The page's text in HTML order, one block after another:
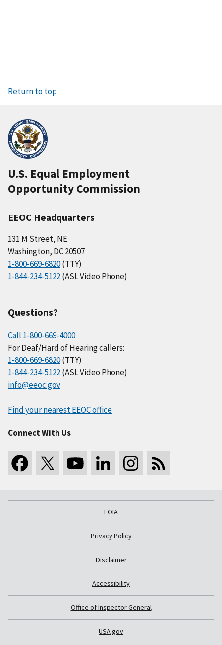
Return to top
U.S. Equal Employment
Opportunity Commission
EEOC Headquarters
131 M Street, NE
Washington, DC 20507
1-800-669-6820(TTY)
1-844-234-5122(ASL Video Phone)
Questions?
Call 1-800-669-4000
For Deaf/Hard of Hearing callers:
1-800-669-6820(TTY)
1-844-234-5122(ASL Video Phone)
info@eeoc.gov
Find your nearest EEOC office
Connect With Us
FOIA
Privacy Policy
Disclaimer
Accessibility
Office of Inspector General
USA.gov